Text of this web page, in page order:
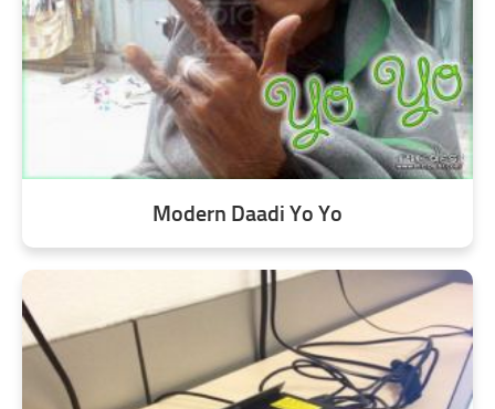
Modern Daadi Yo Yo